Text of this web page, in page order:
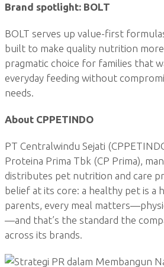
Brand spotlight: BOLT
BOLT serves up value-first
built to make quality nutrition more
pragmatic choice for families that
everyday feeding without
needs.
About CPPETINDO
PT Centralwindu Sejati
Proteina Prima Tbk (CP Prima),
distributes pet nutrition and care
belief at its core: a healthy pet is a
parents, every meal
—and that’s the standard the
across its brands.